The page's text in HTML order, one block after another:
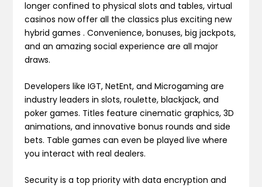
longer confined to physical slots and tables, virtual
casinos now offer all the classics plus exciting new
hybrid games . Convenience, bonuses, big jackpots,
and an amazing social experience are all major
draws.
Developers like IGT, NetEnt, and Microgaming are
industry leaders in slots, roulette, blackjack, and
poker games. Titles feature cinematic graphics, 3D
animations, and innovative bonus rounds and side
bets. Table games can even be played live where
you interact with real dealers.
Security is a top priority with data encryption and